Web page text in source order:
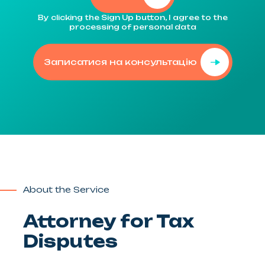
By clicking the Sign Up button, I agree to the
processing of personal data
Записатися на консультацію
About the Service
Attorney for Tax
Disputes